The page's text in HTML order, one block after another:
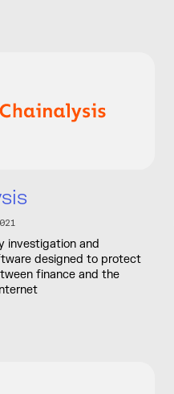
investigation and
designed to protect
finance and the